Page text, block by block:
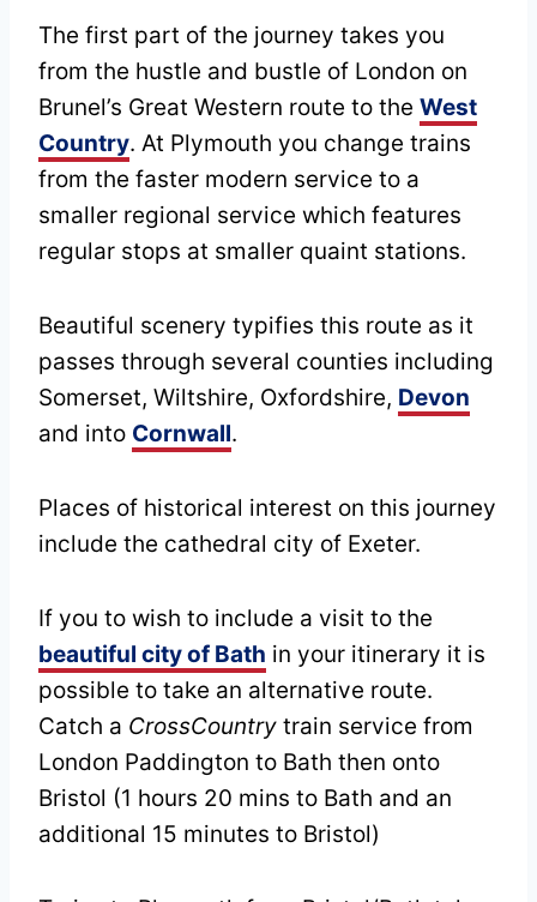
The first part of the journey takes you
from the hustle and bustle of London on
Brunel’s Great Western route to the West
Country. At Plymouth you change trains
from the faster modern service to a
smaller regional service which features
regular stops at smaller quaint stations.
Beautiful scenery typifies this route as it
passes through several counties including
Somerset, Wiltshire, Oxfordshire, Devon
and into Cornwall.
Places of historical interest on this journey
include the cathedral city of Exeter.
If you to wish to include a visit to the
beautiful city of Bath in your itinerary it is
possible to take an alternative route.
Catch a CrossCountry train service from
London Paddington to Bath then onto
Bristol (1 hours 20 mins to Bath and an
additional 15 minutes to Bristol)